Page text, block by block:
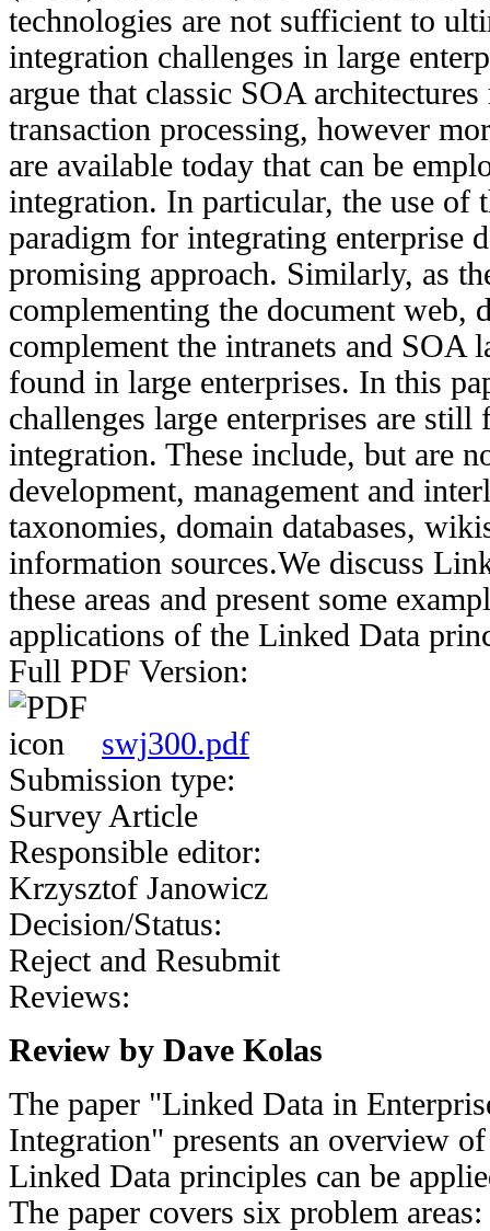
technologies are not sufficient to
integration challenges in large
argue that classic SOA
transaction processing, however
are available today that can be
integration. In particular, the use of
paradigm for integrating enterprise
promising approach. Similarly, as
complementing the document web,
complement the intranets and SOA
found in large enterprises. In this
challenges large enterprises are
integration. These include, but are
development, management and
taxonomies, domain databases,
information sources.We discuss
these areas and present some
applications of the Linked Data
Full PDF Version:
swj300.pdf
Submission type:
Survey Article
Responsible editor:
Krzysztof Janowicz
Decision/Status:
Reject and Resubmit
Reviews:
Review by Dave Kolas
The paper "Linked Data in
Integration" presents an overview
Linked Data principles can be
The paper covers six problem areas: